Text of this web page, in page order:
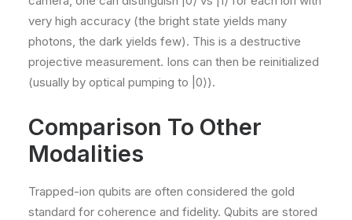
very high accuracy (the bright state yields many
photons, the dark yields few). This is a destructive
projective measurement. Ions can then be reinitialized
(usually by optical pumping to |0⟩).
Comparison To Other
Modalities
Trapped-ion qubits are often considered the gold
standard for coherence and fidelity. Qubits are stored